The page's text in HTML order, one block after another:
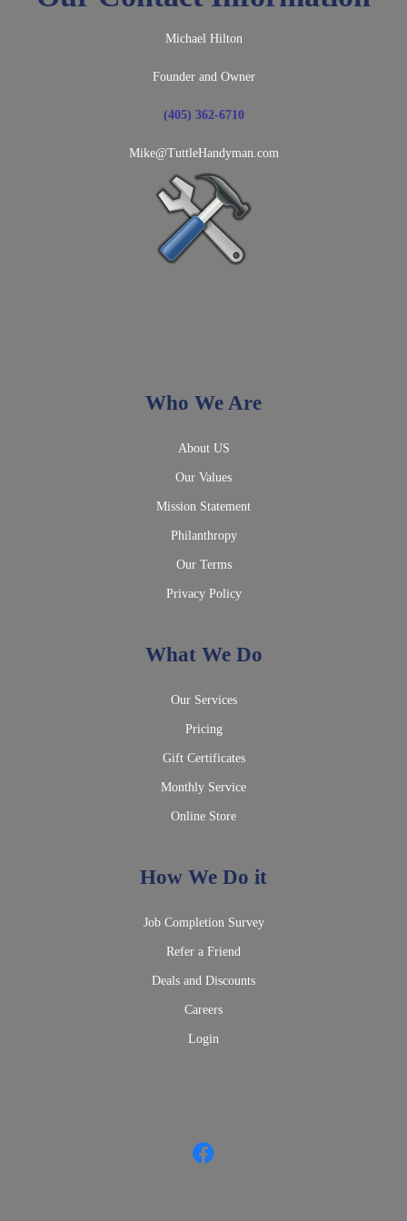
Michael Hilton
Founder and Owner
(405) 362-6710
Mike@TuttleHandyman.com
Who We Are
About US
Our Values
Mission Statement
Philanthropy
Our Terms
Privacy Policy
What We Do
Our Services
Pricing
Gift Certificates
Monthly Service
Online Store
How We Do it
Job Completion Survey
Refer a Friend
Deals and Discounts
Careers
Login